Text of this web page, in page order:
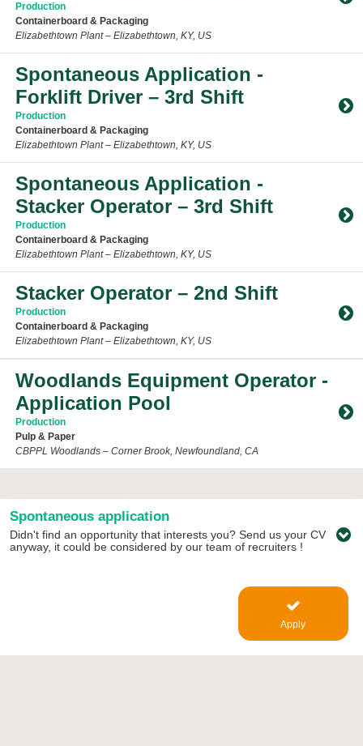
Production
Containerboard & Packaging
Elizabethtown Plant – Elizabethtown, KY, US
Toggle Accordion
Spontaneous Application -
Forklift Driver – 3rd Shift
Production
Containerboard & Packaging
Elizabethtown Plant – Elizabethtown, KY, US
Toggle Accordion
Spontaneous Application -
Stacker Operator – 3rd Shift
Production
Containerboard & Packaging
Elizabethtown Plant – Elizabethtown, KY, US
Toggle Accordion
Stacker Operator – 2nd Shift
Production
Containerboard & Packaging
Elizabethtown Plant – Elizabethtown, KY, US
Toggle Accordion
Woodlands Equipment Operator -
Application Pool
Production
Pulp & Paper
CBPPL Woodlands – Corner Brook, Newfoundland, CA
Toggle Accordion
Spontaneous application
Didn't find an opportunity that interests you? Send us your CV
anyway, it could be considered by our team of recruiters !
Apply